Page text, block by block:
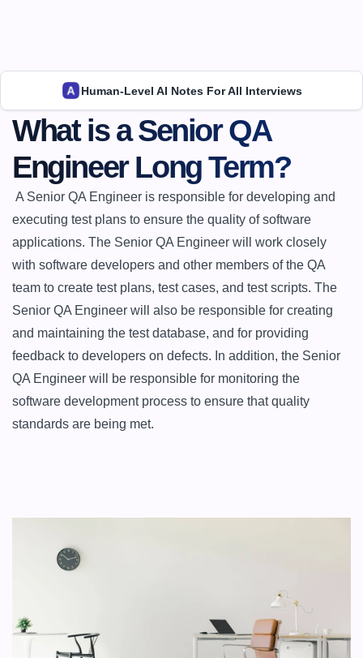
Human-Level AI Notes For All Interviews
What is a Senior QA
Engineer Long Term?
executing test plans to ensure the quality of software
applications. The Senior QA Engineer will work closely
with software developers and other members of the QA
team to create test plans, test cases, and test scripts. The
Senior QA Engineer will also be responsible for creating
and maintaining the test database, and for providing
feedback to developers on defects. In addition, the Senior
QA Engineer will be responsible for monitoring the
software development process to ensure that quality
standards are being met.